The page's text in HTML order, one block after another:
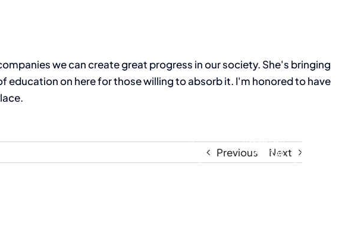
we can create great progress in our society. She's bringing
education on here for those willing to absorb it. I'm honored to have
PORTAL
Previous Next